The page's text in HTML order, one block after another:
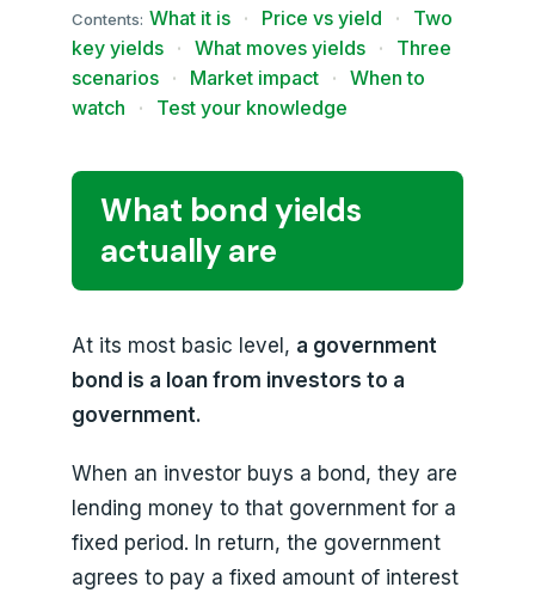
Contents: What it is · Price vs yield ·
Two
key yields
· What moves yields ·
Three
scenarios
· Market impact · When to
watch
· Test your knowledge
What bond yields
actually are
At its most basic level, a government
bond is a loan from investors to a
government.
When an investor buys a bond, they are
lending money to that government for a
fixed period. In return, the government
agrees to pay a fixed amount of interest